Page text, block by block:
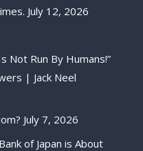
July 12, 2026
Not Run By Humans!”
| Jack Neel
July 7, 2026
of Japan is About